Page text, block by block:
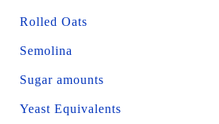
Rolled Oats
Semolina
Sugar amounts
Yeast Equivalents